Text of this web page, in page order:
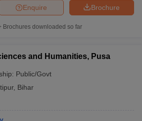
Brochure
Enquire
Brochures downloaded so far
and Humanities, Pusa
Public/Govt
, Bihar